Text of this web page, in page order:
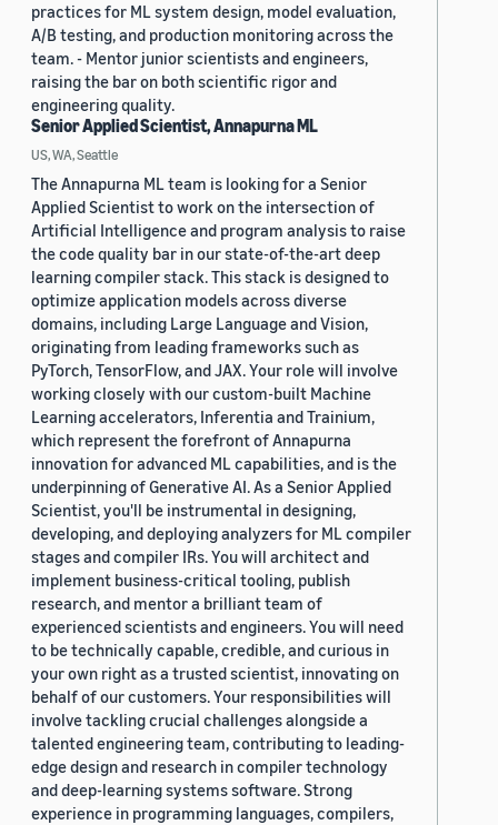
practices for ML system design, model evaluation,
A/B testing, and production monitoring across the
team. - Mentor junior scientists and engineers,
raising the bar on both scientific rigor and
engineering quality.
Senior Applied Scientist, Annapurna ML
US, WA, Seattle
The Annapurna ML team is looking for a Senior
Applied Scientist to work on the intersection of
Artificial Intelligence and program analysis to raise
the code quality bar in our state-of-the-art deep
learning compiler stack. This stack is designed to
optimize application models across diverse
domains, including Large Language and Vision,
originating from leading frameworks such as
PyTorch, TensorFlow, and JAX. Your role will involve
working closely with our custom-built Machine
Learning accelerators, Inferentia and Trainium,
which represent the forefront of Annapurna
innovation for advanced ML capabilities, and is the
underpinning of Generative AI. As a Senior Applied
Scientist, you'll be instrumental in designing,
developing, and deploying analyzers for ML compiler
stages and compiler IRs. You will architect and
implement business-critical tooling, publish
research, and mentor a brilliant team of
experienced scientists and engineers. You will need
to be technically capable, credible, and curious in
your own right as a trusted scientist, innovating on
behalf of our customers. Your responsibilities will
involve tackling crucial challenges alongside a
talented engineering team, contributing to leading-
edge design and research in compiler technology
and deep-learning systems software. Strong
experience in programming languages, compilers,